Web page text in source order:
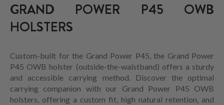
GRAND POWER P45 OWB
HOLSTERS
Custom-built for the Grand Power P45, the Grand Power
P45 OWB holster (outside-the-waistband) offers a sturdy
and accessible carrying method. Discover the optimal
carrying companion with our Grand Power P45 OWB
holsters, offering a custom fit, high natural retention, and